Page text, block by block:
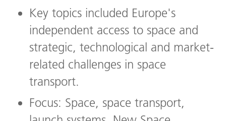
Key topics included Europe's
independent access to space and
strategic, technological and market-
related challenges in space
transport.
Focus: Space, space transport,